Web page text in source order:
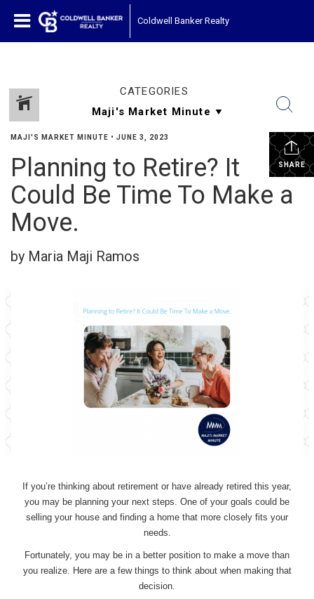
Coldwell Banker Realty
CATEGORIES
SHARE
MAJI'S MARKET MINUTE • JUNE 3, 2023
Planning to Retire? It
Could Be Time To Make a
Move.
by Maria Maji Ramos
If you’re thinking about retirement or have already retired this year,
you may be planning your next steps. One of your goals could be
selling your house and finding a home that more closely fits your
needs.
Fortunately, you may be in a better position to make a move than
you realize. Here are a few things to think about when making that
decision.